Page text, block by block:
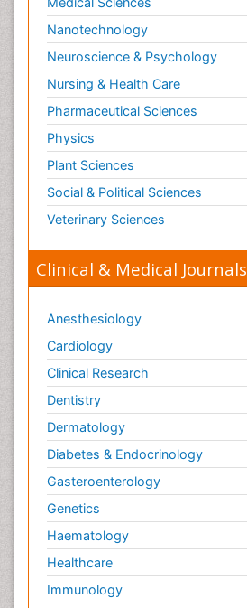
Nanotechnology
Neuroscience & Psychology
Nursing & Health Care
Pharmaceutical Sciences
Physics
Plant Sciences
Social & Political Sciences
Veterinary Sciences
Clinical & Medical Journals
Anesthesiology
Cardiology
Clinical Research
Dentistry
Dermatology
Diabetes & Endocrinology
Gasteroenterology
Genetics
Haematology
Healthcare
Immunology